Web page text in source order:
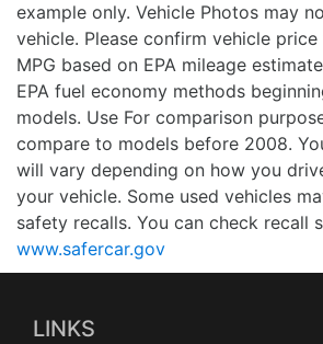
example only. Vehicle Photos may
vehicle. Please confirm vehicle
MPG based on EPA mileage
EPA fuel economy methods
models. Use For comparison
compare to models before 2008.
will vary depending on how you
your vehicle. Some used vehicles
safety recalls. You can check recall
www.safercar.gov
LINKS